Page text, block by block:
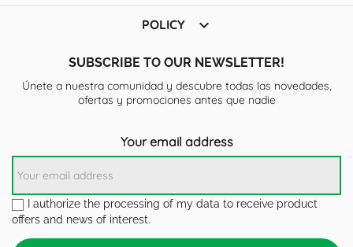
POLICY 
SUBSCRIBE TO OUR NEWSLETTER!
Únete a nuestra comunidad y descubre todas las novedades,
ofertas y promociones antes que nadie
Your email address
I authorize the processing of my data to receive product
offers and news of interest.